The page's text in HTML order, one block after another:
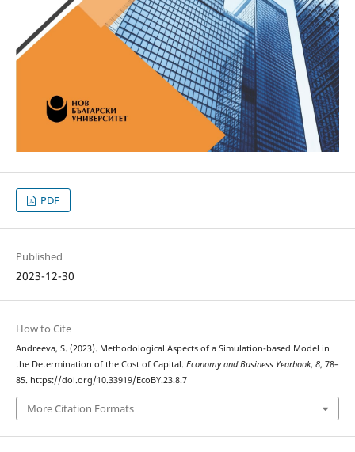
PDF
Published
2023-12-30
How to Cite
Andreeva, S. (2023). Methodological Aspects of a Simulation-based Model in
the Determination of the Cost of Capital. Economy and Business Yearbook, 8, 78–
85. https://doi.org/10.33919/EcoBY.23.8.7
More Citation Formats